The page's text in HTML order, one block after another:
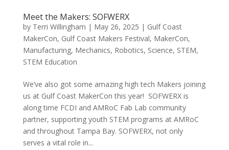
Meet the Makers: SOFWERX
by Terri Willingham | May 26, 2025 | Gulf Coast
MakerCon, Gulf Coast Makers Festival, MakerCon,
Manufacturing, Mechanics, Robotics, Science, STEM,
STEM Education
We’ve also got some amazing high tech Makers joining
us at Gulf Coast MakerCon this year! SOFWERX is
along time FCDI and AMRoC Fab Lab community
partner, supporting youth STEM programs at AMRoC
and throughout Tampa Bay. SOFWERX, not only
serves a vital role in...